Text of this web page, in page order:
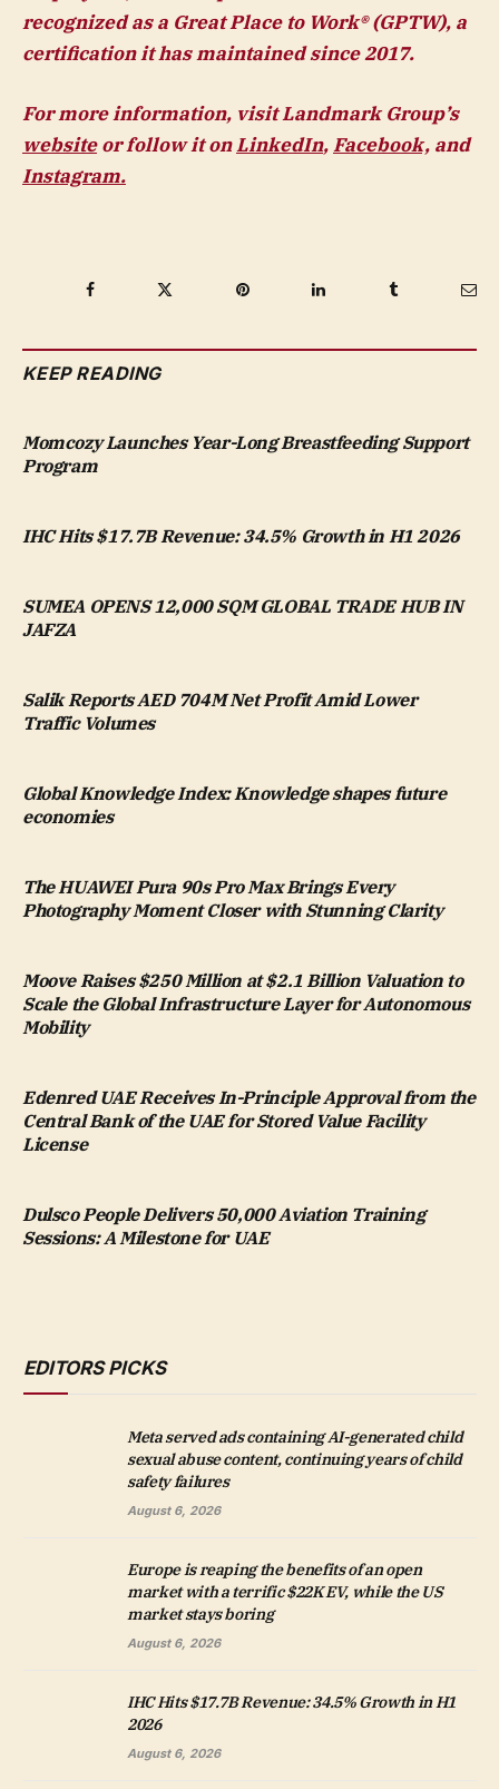
recognized as a Great Place to Work® (GPTW), a
certification it has maintained since 2017.
For more information, visit Landmark Group’s
websiteor follow it onLinkedIn,Facebook, and
Instagram.
Facebook Pinterest LinkedIn Tumblr
KEEP READING
Momcozy Launches Year-Long Breastfeeding Support
Program
IHC Hits $17.7B Revenue: 34.5% Growth in H1 2026
SUMEA OPENS 12,000 SQM GLOBAL TRADE HUB IN
JAFZA
Salik Reports AED 704M Net Profit Amid Lower
Traffic Volumes
Global Knowledge Index: Knowledge shapes future
economies
The HUAWEI Pura 90s Pro Max Brings Every
Photography Moment Closer with Stunning Clarity
Moove Raises $250 Million at $2.1 Billion Valuation to
Scale the Global Infrastructure Layer for Autonomous
Mobility
Edenred UAE Receives In-Principle Approval from the
Central Bank of the UAE for Stored Value Facility
License
Dulsco People Delivers 50,000 Aviation Training
Sessions: A Milestone for UAE
EDITORS PICKS
Meta served ads containing AI-generated child
sexual abuse content, continuing years of child
safety failures
August 6, 2026
Europe is reaping the benefits of an open
market with a terrific $22K EV, while the US
market stays boring
August 6, 2026
IHC Hits $17.7B Revenue: 34.5% Growth in H1
2026
August 6, 2026